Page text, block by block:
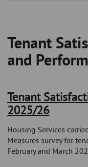
Breadcrumb
Tenant
and
Tenant
2025/26
Housing Services
Measures survey for
February and March